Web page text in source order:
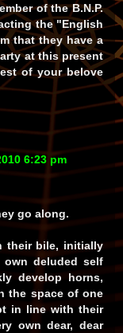
of the B.N.P.
the "English
that they have a
at this present
of your belove
6:23 pm
go along.
their bile, initially
deluded self
develop horns,
the space of one
in line with their
own dear, dear